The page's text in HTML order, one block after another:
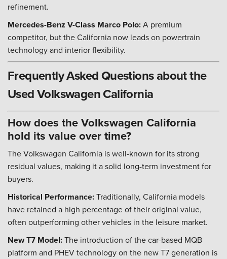
refinement.
Mercedes-Benz V-Class Marco Polo:A premium
competitor, but the California now leads on powertrain
technology and interior flexibility.
Frequently Asked Questions about the
Used Volkswagen California
How does the Volkswagen California
hold its value over time?
The Volkswagen California is well-known for its strong
residual values, making it a solid long-term investment for
buyers.
Historical Performance:Traditionally, California models
have retained a high percentage of their original value,
often outperforming other vehicles in the leisure market.
New T7 Model:The introduction of the car-based MQB
platform and PHEV technology on the new T7 generation is